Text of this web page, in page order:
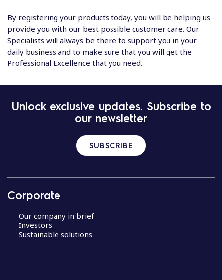
By registering your products today, you will be helping us
provide you with our best possible customer care. Our
Specialists will always be there to support you in your
daily business and to make sure that you will get the
Professional Excellence that you need.
Unlock exclusive updates. Subscribe to
our newsletter
SUBSCRIBE
Corporate
Our company in brief
Investors
Sustainable solutions